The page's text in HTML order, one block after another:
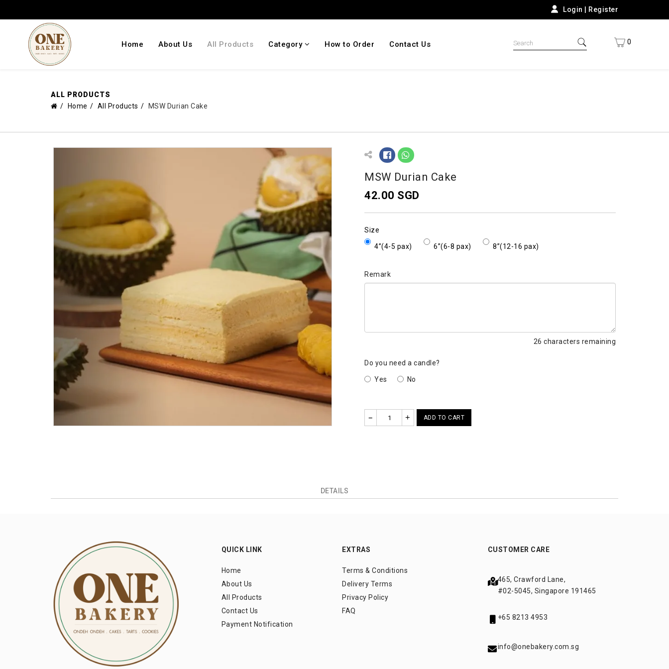
Login Register
Home About Us All Products Category How to Order Contact Us 0
ALL PRODUCTS
Home
All Products MSW Durian Cake
MSW Durian Cake
42.00 SGD
Size
4”(4-5 pax) 6”(6-8 pax) 8”(12-16 pax)
Remark
26 characters remaining
Do you need a candle?
Yes No
– + ADD TO CART
DETAILS
QUICK LINK
Home
About Us
All Products
Contact Us
Payment Notification
EXTRAS
Terms & Conditions
Delivery Terms
Privacy Policy
FAQ
CUSTOMER CARE
465, Crawford Lane,
#02-5045, Singapore 191465
+65 8213 4953
info@onebakery.com.sg